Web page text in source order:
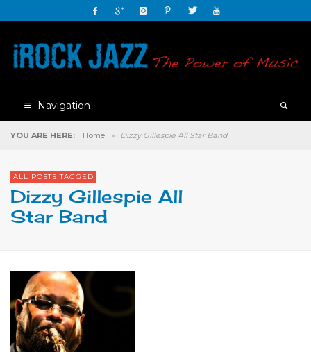
Navigation
YOU ARE HERE: Home » Dizzy Gillespie All Star Band
ALL POSTS TAGGED
Dizzy Gillespie All
Star Band